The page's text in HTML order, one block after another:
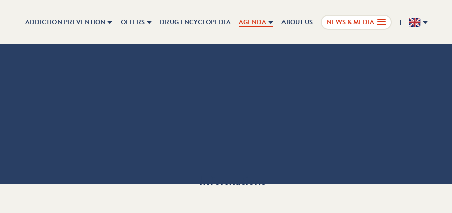
ADDICTION PREVENTION OFFERS DRUG ENCYCLOPEDIA AGENDA ABOUT US NEWS & MEDIA EN
Informations